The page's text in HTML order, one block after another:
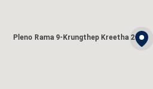
Pleno Rama 9-Krungthep Kreetha 2